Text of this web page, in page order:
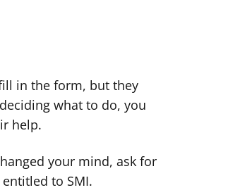
in the form, but they
what to do, you
help.
your mind, ask for
to SMI.